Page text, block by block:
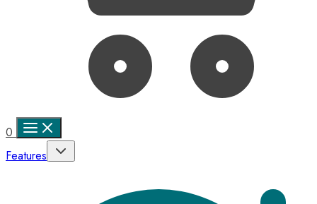
0
Features